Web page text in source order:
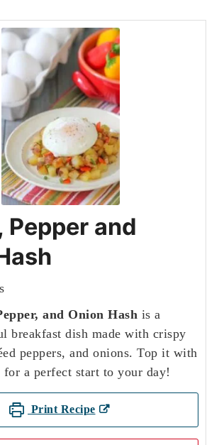
Pepper and
and Onion Hash is a
breakfast dish made with crispy
peppers, and onions. Top it with
for a perfect start to your day!
Print Recipe